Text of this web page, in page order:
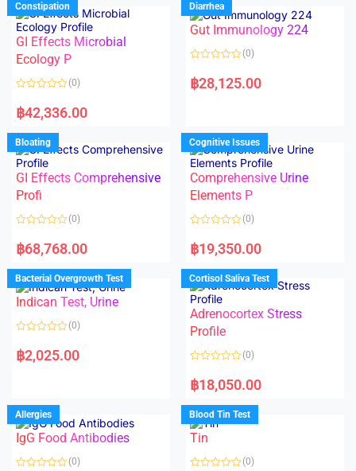
0
o
u
t
o
f
5
0
o
u
f
Constipation
GI Effects Microbial
Ecology P
a
t
d
0
o
u
t
o
f
5
(0)
฿42,336.00
Diarrhea
Gut Immunology 224
a
t
u
t
o
f
5
(0)
฿28,125.00
Bloating
GI Effects Comprehensive
Profi
a
t
d
0
o
u
t
f
(0)
฿68,768.00
Cognitive Issues
Comprehensive Urine
Elements P
a
t
d
0
o
u
o
f
5
(0)
฿19,350.00
Bacterial Overgrowth Test
Indican Test, Urine
a
t
u
t
o
f
5
(0)
฿2,025.00
Cortisol Saliva Test
Adrenocortex Stress
Profile
a
t
d
0
o
u
f
(0)
฿18,050.00
Allergies
IgG Food Antibodies
(0)
Blood Tin Test
Tin
(0)